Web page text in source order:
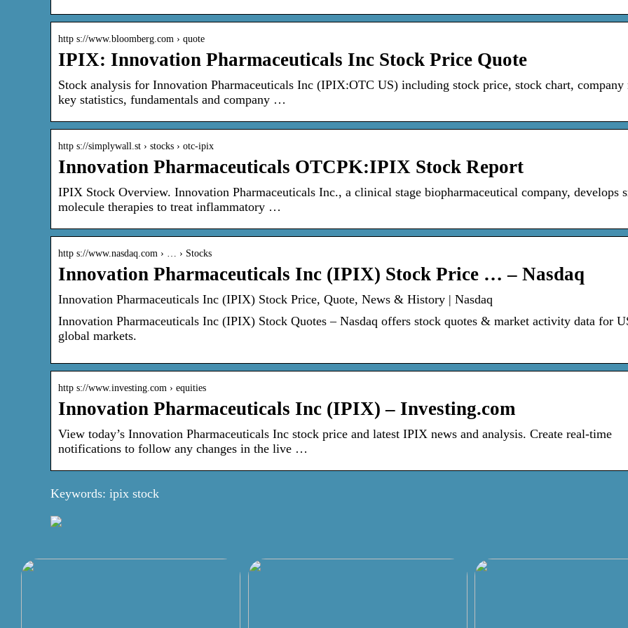
http s://www.bloomberg.com › quote
IPIX: Innovation Pharmaceuticals Inc Stock Price Quote
Stock analysis for Innovation Pharmaceuticals Inc (IPIX:OTC US) including stock price, stock chart, company
key statistics, fundamentals and company …
http s://simplywall.st › stocks › otc-ipix
Innovation Pharmaceuticals OTCPK:IPIX Stock Report
IPIX Stock Overview. Innovation Pharmaceuticals Inc., a clinical stage biopharmaceutical company, develops
molecule therapies to treat inflammatory …
http s://www.nasdaq.com › … › Stocks
Innovation Pharmaceuticals Inc (IPIX) Stock Price … – Nasdaq
Innovation Pharmaceuticals Inc (IPIX) Stock Price, Quote, News & History | Nasdaq
Innovation Pharmaceuticals Inc (IPIX) Stock Quotes – Nasdaq offers stock quotes & market activity data for
global markets.
http s://www.investing.com › equities
Innovation Pharmaceuticals Inc (IPIX) – Investing.com
View today’s Innovation Pharmaceuticals Inc stock price and latest IPIX news and analysis. Create real-time
notifications to follow any changes in the live …
Keywords: ipix stock